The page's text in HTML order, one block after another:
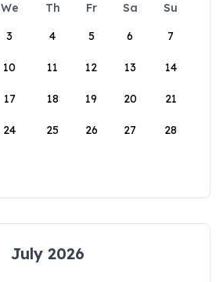
We Th Fr Sa
Su
3 4 5 6 7
10 11 12 13 14
17 18 19 20 21
24 25 26 27 28
July 2026